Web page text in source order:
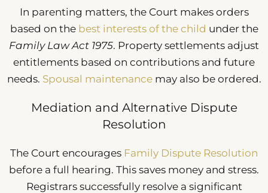
In parenting matters, the Court makes orders
based on the best interests of the child under the
Family Law Act 1975. Property settlements adjust
entitlements based on contributions and future
needs. Spousal maintenancemay also be ordered.
Mediation and Alternative Dispute
Resolution
The Court encourages Family Dispute Resolution
before a full hearing. This saves money and stress.
Registrars successfully resolve a significant